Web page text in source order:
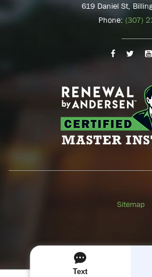
619 Daniel St,
Phone: (307)
Sitemap
Text